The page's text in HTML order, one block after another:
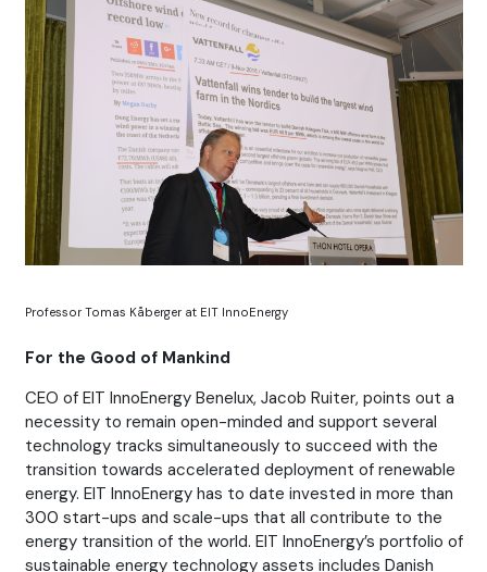
Professor Tomas Kåberger at EIT InnoEnergy
For the Good of Mankind
CEO of EIT InnoEnergy Benelux, Jacob Ruiter, points out a
necessity to remain open-minded and support several
technology tracks simultaneously to succeed with the
transition towards accelerated deployment of renewable
energy. EIT InnoEnergy has to date invested in more than
300 start-ups and scale-ups that all contribute to the
energy transition of the world. EIT InnoEnergy’s portfolio of
sustainable energy technology assets includes Danish